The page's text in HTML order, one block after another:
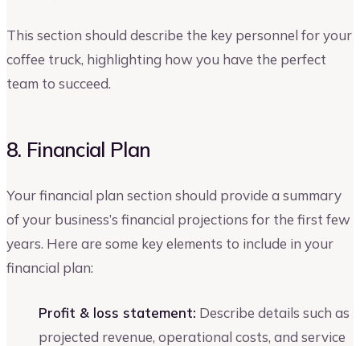
This section should describe the key personnel for your
coffee truck, highlighting how you have the perfect
team to succeed.
8. Financial Plan
Your financial plan section should provide a summary
of your business’s financial projections for the first few
years. Here are some key elements to include in your
financial plan:
Profit & loss statement: Describe details such as
projected revenue, operational costs, and service